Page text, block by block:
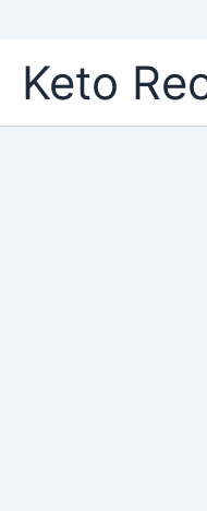
content
Keto